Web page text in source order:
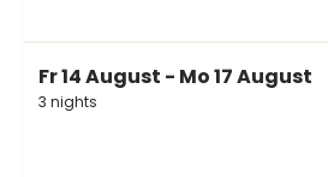
Fr 14 August - Mo 17 August
3 nights